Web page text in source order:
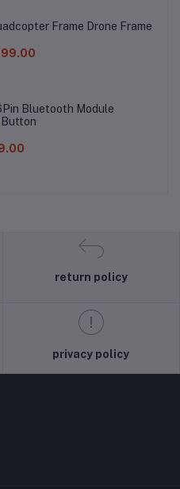
Frame Drone Frame
Bluetooth Module
return policy
privacy policy